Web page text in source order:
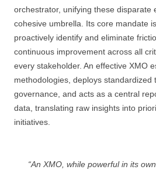
orchestrator, unifying these disparate
cohesive umbrella. Its core mandate
proactively identify and eliminate
continuous improvement across all
every stakeholder. An effective XMO
methodologies, deploys standardized
governance, and acts as a central
data, translating raw insights into
initiatives.
“An XMO, while powerful in its